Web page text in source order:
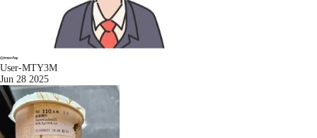
User-MTY3M
Jun 28 2025